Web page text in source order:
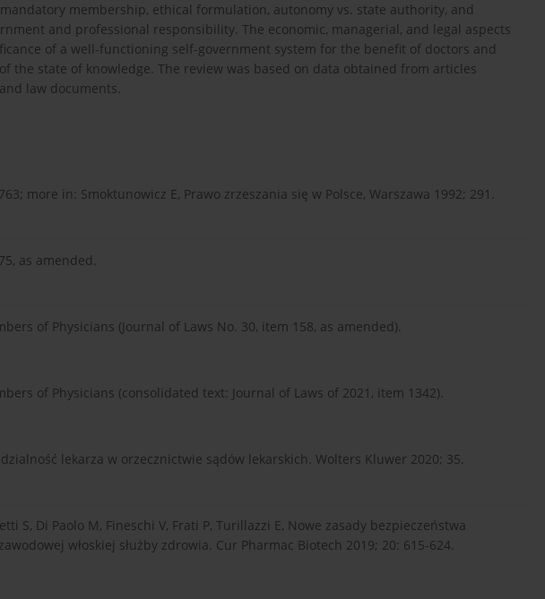
membership, ethical formulation, autonomy vs. state authority, and
and professional responsibility. The economic, managerial, and legal aspects
of a well-functioning self-government system for the benefit of doctors and
the state of knowledge. The review was based on data obtained from articles
law documents.
more in: Smoktunowicz E, Prawo zrzeszania się w Polsce, Warszawa 1992; 291.
as amended.
of Physicians (Journal of Laws No. 30, item 158, as amended).
of Physicians (consolidated text: Journal of Laws of 2021, item 1342).
lekarza w orzecznictwie sądów lekarskich. Wolters Kluwer 2020; 35.
S, Di Paolo M, Fineschi V, Frati P, Turillazzi E, Nowe zasady bezpieczeństwa
włoskiej służby zdrowia. Cur Pharmac Biotech 2019; 20: 615-624.